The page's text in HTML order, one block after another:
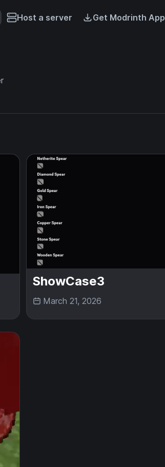
Host a server Get Modrinth App
ShowCase3
March 21, 2026